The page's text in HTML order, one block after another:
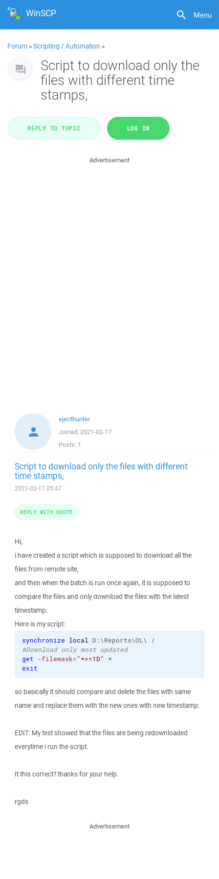
Menu
WinSCP
Forum »Scripting / Automation »
Script to download only the
files with different time
stamps,
REPLY TO TOPIC LOG IN
Advertisement
ejecthunter
Joined: 2021-02-17
Posts: 1
Script to download only the files with different
time stamps,
2021-02-17 05:47
Hi,
i have created a script which is supposed to download all the
files from remote site,
and then when the batch is run once again, it is supposed to
compare the files and only download the files with the latest
timestamp.
Here is my script:
synchronize local
#Download only most updated
get -filemask="*>=1D"
exit
so basically it should compare and delete the files with same
name and replace them with the new ones with new timestamp.
EDIT: My test showed that the files are being redownloaded
everytime i run the script.
It this correct? thanks for your help.
rgds
REPLY WITH QUOTE
Advertisement